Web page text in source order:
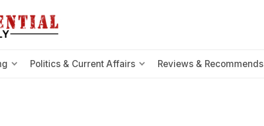
Politics & Current Affairs Reviews & Recommends